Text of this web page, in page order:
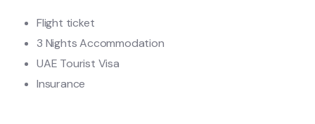
Flight ticket
3 Nights Accommodation
UAE Tourist Visa
Insurance